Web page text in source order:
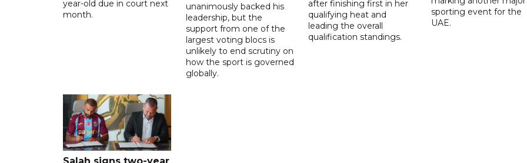
year-old due in court next
month.
unanimously backed his
leadership, but the
support from one of the
largest voting blocs is
unlikely to end scrutiny on
how the sport is governed
globally.
after finishing first in her
qualifying heat and
leading the overall
qualification standings.
sporting event for the
UAE.